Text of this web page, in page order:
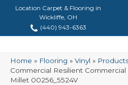
Location Carpet & Flooring in
Wickliffe, OH
(440) 943-6363
Home » Flooring » Vinyl »
Commercial Resilient Commercial
Millet 00256_5524V